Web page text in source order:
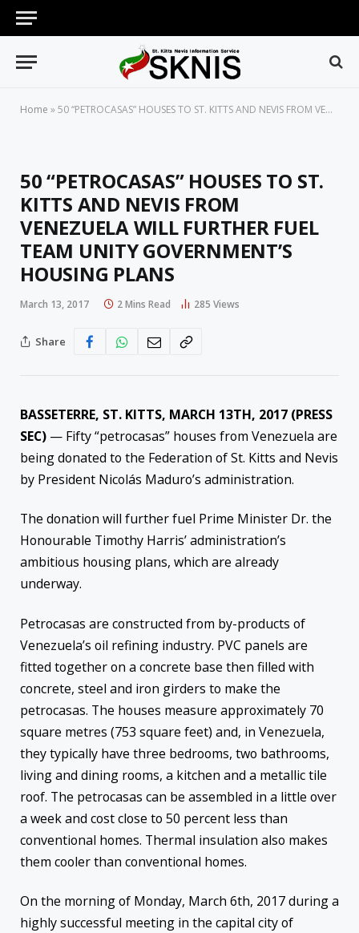
Home »50 “PETROCASAS” HOUSES TO ST. KITTS AND NEVIS FROM VENEZUELA WILL FURTHER FUEL TEAM UNITY GOVERNMENT’S HOUSING PLANS
50 “PETROCASAS” HOUSES TO ST.
KITTS AND NEVIS FROM
VENEZUELA WILL FURTHER FUEL
TEAM UNITY GOVERNMENT’S
HOUSING PLANS
March 13, 2017 2 Mins Read 285 Views
Share
BASSETERRE, ST. KITTS, MARCH 13TH, 2017 (PRESS
SEC) — Fifty “petrocasas” houses from Venezuela are
being donated to the Federation of St. Kitts and Nevis
by President Nicolás Maduro’s administration.
The donation will further fuel Prime Minister Dr. the
Honourable Timothy Harris’ administration’s
ambitious housing plans, which are already
underway.
Petrocasas are constructed from by-products of
Venezuela’s oil refining industry. PVC panels are
fitted together on a concrete base then filled with
concrete, steel and iron girders to make the
petrocasas. The houses measure approximately 70
square metres (753 square feet) and, in Venezuela,
they typically have three bedrooms, two bathrooms,
living and dining rooms, a kitchen and a metallic tile
roof. The petrocasas can be assembled in a little over
a week and cost close to 50 percent less than
conventional homes. Thermal insulation also makes
them cooler than conventional homes.
On the morning of Monday, March 6th, 2017 during a
highly successful meeting in the capital city of